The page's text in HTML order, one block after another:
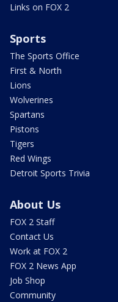
Links on FOX 2
Sports
The Sports Office
First & North
Lions
Wolverines
Spartans
Pistons
Tigers
Red Wings
Detroit Sports Trivia
About Us
FOX 2 Staff
Contact Us
Work at FOX 2
FOX 2 News App
Job Shop
Community